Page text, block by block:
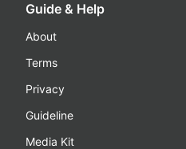
Guide & Help
About
Terms
Privacy
Guideline
Media Kit